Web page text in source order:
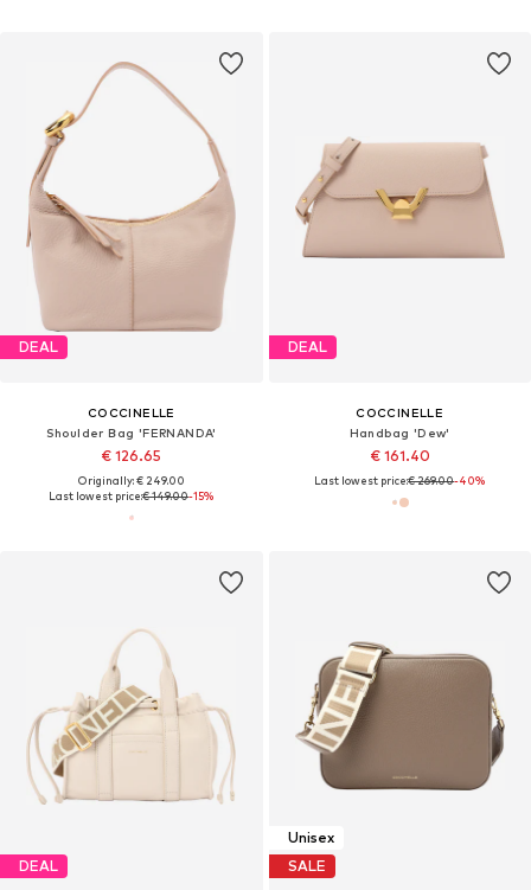
DEAL
COCCINELLE
Shoulder Bag 'FERNANDA'
€ 126.65
Originally: € 249.00
Last lowest price:€ 149.00-15%
DEAL
COCCINELLE
Handbag 'Dew'
€ 161.40
Last lowest price:€ 269.00-40%
DEAL
Unisex
SALE